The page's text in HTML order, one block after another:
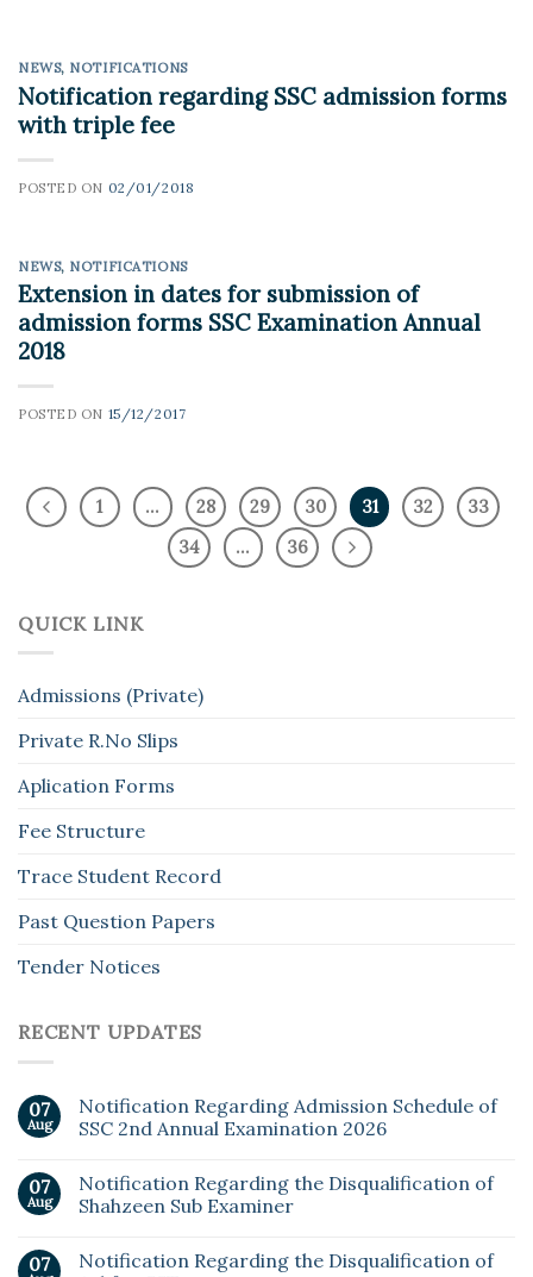
NEWS, NOTIFICATIONS
Notification regarding SSC admission forms
with triple fee
POSTED ON 02/01/2018
NEWS, NOTIFICATIONS
Extension in dates for submission of
admission forms SSC Examination Annual
2018
POSTED ON 15/12/2017
1 … 28 29 30 31 32
33
34
… 36
QUICK LINK
Admissions (Private)
Private R.No Slips
Aplication Forms
Fee Structure
Trace Student Record
Past Question Papers
Tender Notices
RECENT UPDATES
07
Aug
Notification Regarding Admission Schedule of
SSC 2nd Annual Examination 2026
07
Aug
Notification Regarding the Disqualification of
Shahzeen Sub Examiner
07
Notification Regarding the Disqualification of